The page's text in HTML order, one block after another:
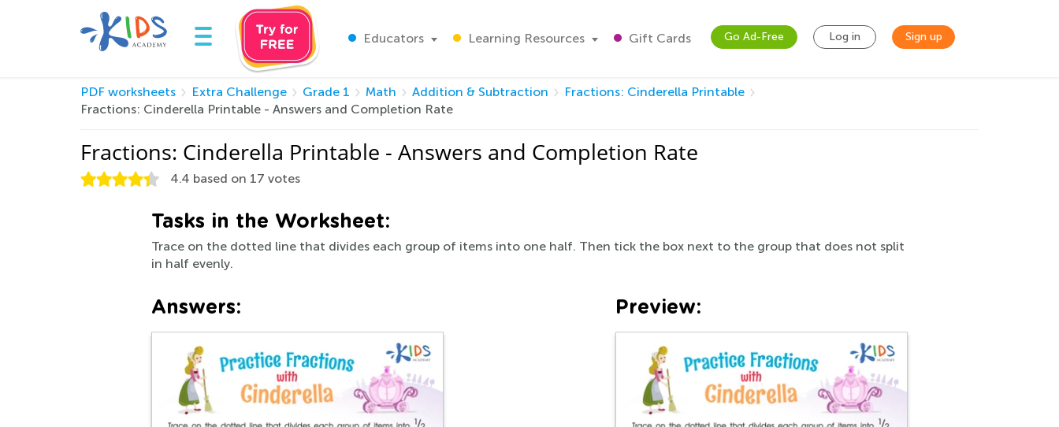
Educators Learning Resources Gift Cards Go Ad-Free Log in Sign up
PDF worksheets Extra Challenge Grade 1 Math Addition & Subtraction
Fractions: Cinderella Printable
Fractions: Cinderella Printable - Answers and Completion Rate
Fractions: Cinderella Printable - Answers and Completion Rate
4.4 based on 17 votes
Tasks in the Worksheet:
Trace on the dotted line that divides each group of items into one half. Then tick the box next to the group that does not split
in half evenly.
Answers: Preview: